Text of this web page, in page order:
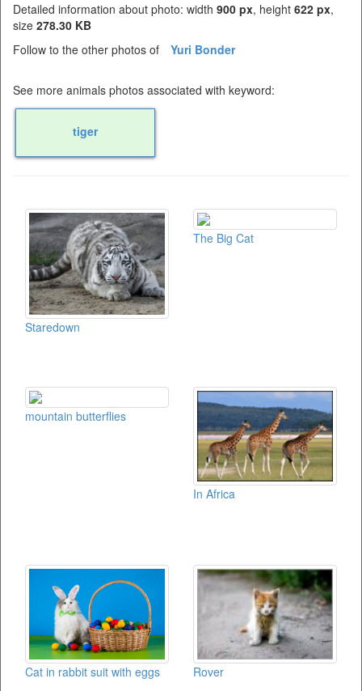
Detailed information about photo: width 900 px, height 622 px,
size 278.30 KB
Follow to the other photos of
Yuri Bonder
See more animals photos associated with keyword:
tiger
Staredown
The Big Cat
mountain butterflies
In Africa
Cat in rabbit suit with eggs Rover